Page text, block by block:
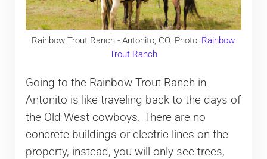
Rainbow Trout Ranch - Antonito, CO. Photo: Rainbow
Trout Ranch
Going to the Rainbow Trout Ranch in
Antonito is like traveling back to the days of
the Old West cowboys. There are no
concrete buildings or electric lines on the
property, instead, you will only see trees,